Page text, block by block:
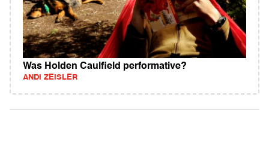
Was Holden Caulfield performative?
ANDI ZEISLER